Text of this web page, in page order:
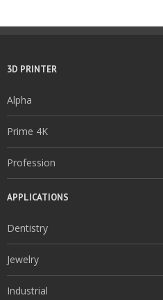
3D PRINTER
Alpha
Prime 4K
Profession
APPLICATIONS
Dentistry
Jewelry
Industrial